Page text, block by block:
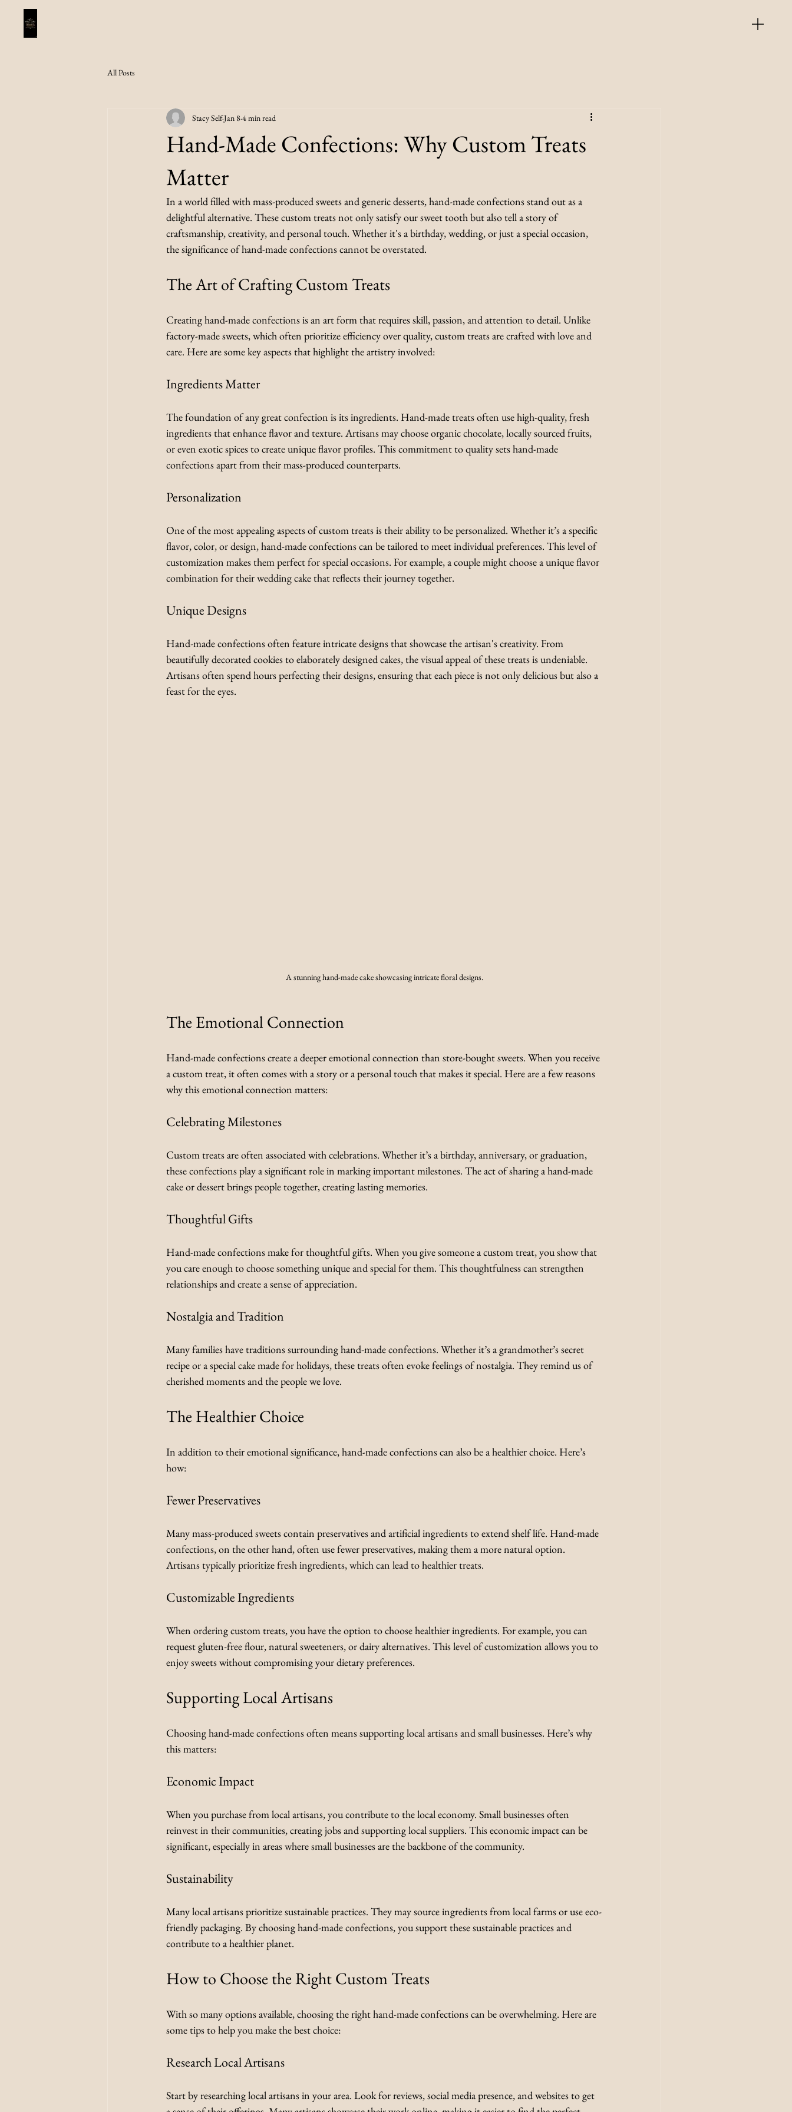
All Posts
Hand-Made Confections: Why Custom Treats
Matter
Stacy SelfJan 8 4 min read
In a world filled with mass-produced sweets and generic desserts, hand-made confections stand out as a
delightful alternative. These custom treats not only satisfy our sweet tooth but also tell a story of
craftsmanship, creativity, and personal touch. Whether it's a birthday, wedding, or just a special occasion,
the significance of hand-made confections cannot be overstated.
The Art of Crafting Custom Treats
Creating hand-made confections is an art form that requires skill, passion, and attention to detail. Unlike
factory-made sweets, which often prioritize efficiency over quality, custom treats are crafted with love and
care. Here are some key aspects that highlight the artistry involved:
Ingredients Matter
The foundation of any great confection is its ingredients. Hand-made treats often use high-quality, fresh
ingredients that enhance flavor and texture. Artisans may choose organic chocolate, locally sourced fruits,
or even exotic spices to create unique flavor profiles. This commitment to quality sets hand-made
confections apart from their mass-produced counterparts.
Personalization
One of the most appealing aspects of custom treats is their ability to be personalized. Whether it’s a specific
flavor, color, or design, hand-made confections can be tailored to meet individual preferences. This level of
customization makes them perfect for special occasions. For example, a couple might choose a unique flavor
combination for their wedding cake that reflects their journey together.
Unique Designs
Hand-made confections often feature intricate designs that showcase the artisan's creativity. From
beautifully decorated cookies to elaborately designed cakes, the visual appeal of these treats is undeniable.
Artisans often spend hours perfecting their designs, ensuring that each piece is not only delicious but also a
feast for the eyes.
A stunning hand-made cake showcasing intricate floral designs.
The Emotional Connection
Hand-made confections create a deeper emotional connection than store-bought sweets. When you receive
a custom treat, it often comes with a story or a personal touch that makes it special. Here are a few reasons
why this emotional connection matters:
Celebrating Milestones
Custom treats are often associated with celebrations. Whether it’s a birthday, anniversary, or graduation,
these confections play a significant role in marking important milestones. The act of sharing a hand-made
cake or dessert brings people together, creating lasting memories.
Thoughtful Gifts
Hand-made confections make for thoughtful gifts. When you give someone a custom treat, you show that
you care enough to choose something unique and special for them. This thoughtfulness can strengthen
relationships and create a sense of appreciation.
Nostalgia and Tradition
Many families have traditions surrounding hand-made confections. Whether it’s a grandmother’s secret
recipe or a special cake made for holidays, these treats often evoke feelings of nostalgia. They remind us of
cherished moments and the people we love.
The Healthier Choice
In addition to their emotional significance, hand-made confections can also be a healthier choice. Here’s
how:
Fewer Preservatives
Many mass-produced sweets contain preservatives and artificial ingredients to extend shelf life. Hand-made
confections, on the other hand, often use fewer preservatives, making them a more natural option.
Artisans typically prioritize fresh ingredients, which can lead to healthier treats.
Customizable Ingredients
When ordering custom treats, you have the option to choose healthier ingredients. For example, you can
request gluten-free flour, natural sweeteners, or dairy alternatives. This level of customization allows you to
enjoy sweets without compromising your dietary preferences.
Supporting Local Artisans
Choosing hand-made confections often means supporting local artisans and small businesses. Here’s why
this matters:
Economic Impact
When you purchase from local artisans, you contribute to the local economy. Small businesses often
reinvest in their communities, creating jobs and supporting local suppliers. This economic impact can be
significant, especially in areas where small businesses are the backbone of the community.
Sustainability
Many local artisans prioritize sustainable practices. They may source ingredients from local farms or use eco-
friendly packaging. By choosing hand-made confections, you support these sustainable practices and
contribute to a healthier planet.
How to Choose the Right Custom Treats
With so many options available, choosing the right hand-made confections can be overwhelming. Here are
some tips to help you make the best choice:
Research Local Artisans
Start by researching local artisans in your area. Look for reviews, social media presence, and websites to get